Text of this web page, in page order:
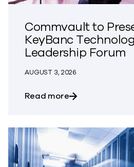
Commvault to
KeyBanc
Leadership Forum
AUGUST 3, 2026
Read moreabout